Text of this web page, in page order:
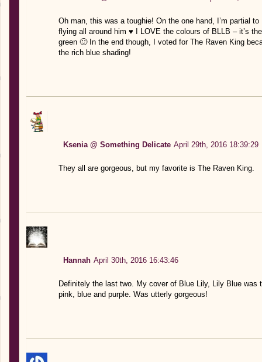
Oh man, this was a toughie! On the one hand, I’m partial
flying all around him ♥ I LOVE the colours of BLLB – it’s
green 🙂 In the end though, I voted for The Raven King
the rich blue shading!
Ksenia @ Something Delicate April 29th, 2016 18:39:29
They all are gorgeous, but my favorite is The Raven King.
Hannah April 30th, 2016 16:43:46
Definitely the last two. My cover of Blue Lily, Lily Blue was
pink, blue and purple. Was utterly gorgeous!